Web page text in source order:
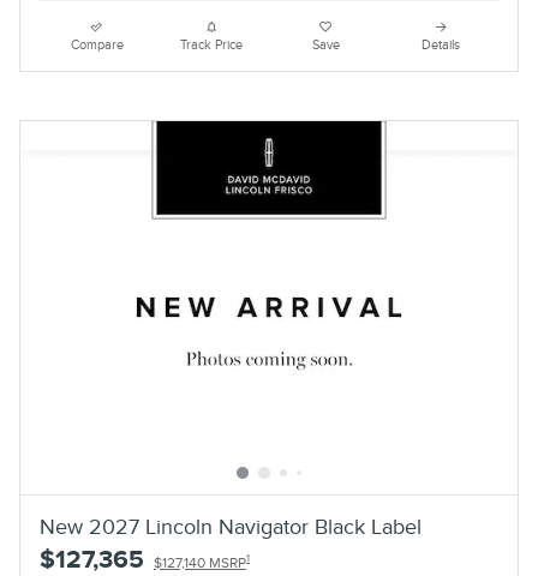
Compare Track Price Save Details
New 2027 Lincoln Navigator Black Label
$127,365 $127,140 MSRP1